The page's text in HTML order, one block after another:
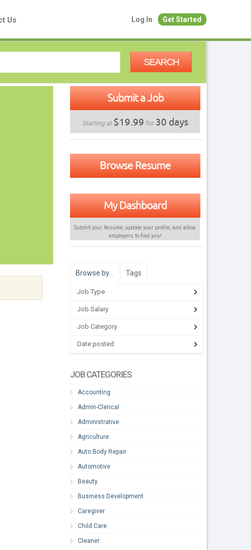
Us Log In Get Started
SEARCH
Submit a Job
Starting at $19.99 for30 days
Browse Resume
My Dashboard
Submit your Resume, update your profile, and allow
employers to find you!
Browse by… Tags
Job Type
Job Salary
Job Category
Date posted
JOB CATEGORIES
Accounting
Admin-Clerical
Administrative
Agriculture
Auto Body Repair
Automotive
Beauty
Business Development
Caregiver
Child Care
Cleaner